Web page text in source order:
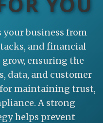
business from
and financial
ensuring the
data, and customer
maintaining trust,
A strong
helps prevent